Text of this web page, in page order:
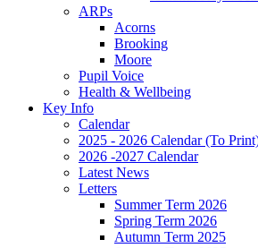
ARPs
Acorns
Brooking
Moore
Pupil Voice
Health & Wellbeing
Key Info
Calendar
2025 - 2026 Calendar (To
2026 -2027 Calendar
Latest News
Letters
Summer Term 2026
Spring Term 2026
Autumn Term 2025